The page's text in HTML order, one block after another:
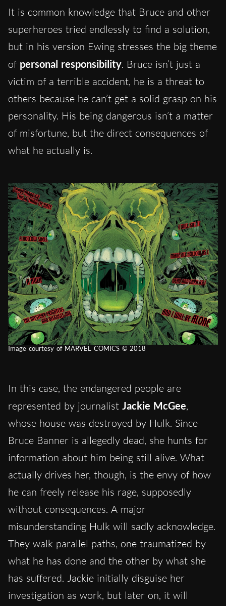
It is common knowledge that Bruce and other
superheroes tried endlessly to find a solution,
but in his version Ewing stresses the big theme
of personal responsibility. Bruce isn’t just a
victim of a terrible accident, he is a threat to
others because he can’t get a solid grasp on his
personality. His being dangerous isn’t a matter
of misfortune, but the direct consequences of
what he actually is.
Image courtesy of MARVEL COMICS © 2018
In this case, the endangered people are
represented by journalist Jackie McGee,
whose house was destroyed by Hulk. Since
Bruce Banner is allegedly dead, she hunts for
information about him being still alive. What
actually drives her, though, is the envy of how
he can freely release his rage, supposedly
without consequences. A major
misunderstanding Hulk will sadly acknowledge.
They walk parallel paths, one traumatized by
what he has done and the other by what she
has suffered. Jackie initially disguise her
investigation as work, but later on, it will